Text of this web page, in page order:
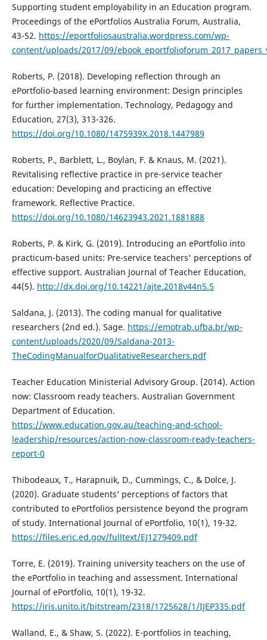
Supporting student employability in an Education program.
Proceedings of the ePortfolios Australia Forum, Australia,
43-52. https://eportfoliosaustralia.wordpress.com/wp-
content/uploads/2017/09/
Roberts, P. (2018). Developing reflection through an
ePortfolio-based learning environment: Design principles
for further implementation. Technology, Pedagogy and
Education, 27(3), 313-326.
https://doi.org/10.1080/1475939X.2018.1447989
Roberts, P., Barblett, L., Boylan, F. & Knaus, M. (2021).
Revitalising reflective practice in pre-service teacher
education: Developing and practicing an effective
framework. Reflective Practice.
https://doi.org/10.1080/14623943.2021.1881888
Roberts, P. & Kirk, G. (2019). Introducing an ePortfolio into
practicum-based units: Pre-service teachers' perceptions of
effective support. Australian Journal of Teacher Education,
44(5). http://dx.doi.org/10.14221/ajte.2018v44n5.5
Saldana, J. (2013). The coding manual for qualitative
researchers (2nd ed.). Sage. https://emotrab.ufba.br/wp-
content/uploads/2020/09/Saldana-2013-
TheCodingManualforQualitativeResearchers.pdf
Teacher Education Ministerial Advisory Group. (2014). Action
now: Classroom ready teachers. Australian Government
Department of Education.
https://www.education.gov.au/teaching-and-school-
leadership/resources/action-now-classroom-ready-teachers-
report-0
Thibodeaux, T., Harapnuik, D., Cummings, C., & Dolce, J.
(2020). Graduate students’ perceptions of factors that
contributed to ePortfolios persistence beyond the program
of study. International Journal of ePortfolio, 10(1), 19-32.
https://files.eric.ed.gov/fulltext/EJ1279409.pdf
Torre, E. (2019). Training university teachers on the use of
the ePortfolio in teaching and assessment. International
Journal of ePortfolio, 10(1), 19-32.
https://iris.unito.it/bitstream/2318/1725628/1/IJEP335.pdf
Walland, E., & Shaw, S. (2022). E-portfolios in teaching,